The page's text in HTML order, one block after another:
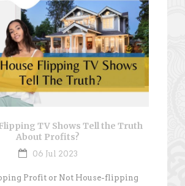
TV Shows Tell the Truth
About Profits?
06 Jul 2023
Profit or Not House-flipping